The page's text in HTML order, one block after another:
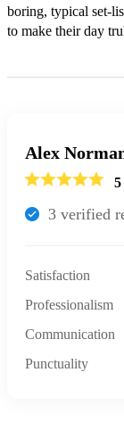
boring, typical set-
to make their day
Alex
5
3 verified
Satisfaction
Professionalism
Communication
Punctuality